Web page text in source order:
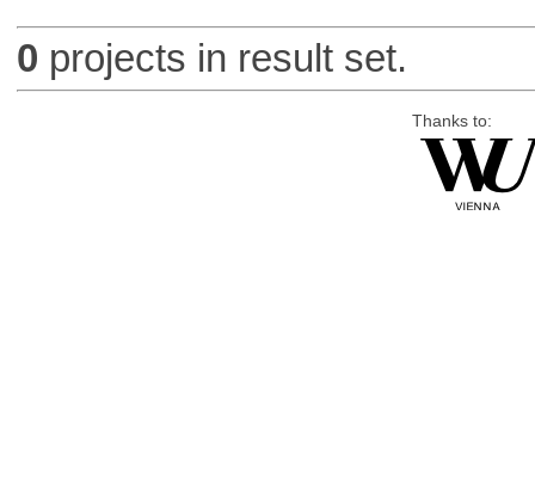
0 projects in result set.
Thanks to: